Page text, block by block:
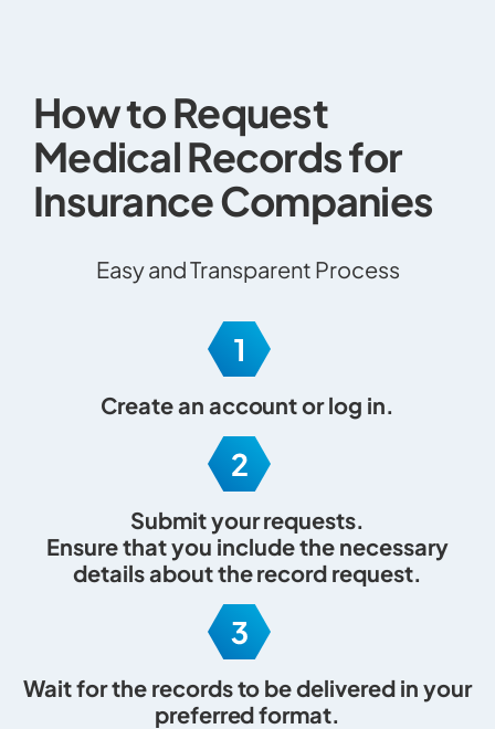
How to Request
Medical Records for
Insurance Companies
Easy and Transparent Process
Create an accountorlog in.
Submit your requests.
Ensure that you include the necessary
details about the record request.
Wait for the records to be delivered in your
preferred format.